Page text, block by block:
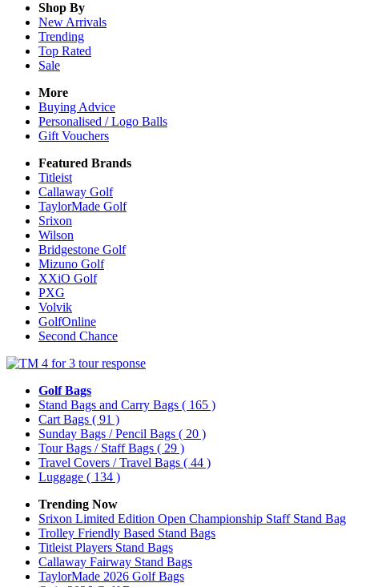
Shop By
New Arrivals
Trending
Top Rated
Sale
More
Buying Advice
Personalised / Logo Balls
Gift Vouchers
Featured Brands
Titleist
Callaway Golf
TaylorMade Golf
Srixon
Wilson
Bridgestone Golf
Mizuno Golf
XXiO Golf
PXG
Volvik
GolfOnline
Second Chance
Golf Bags
Stand Bags and Carry Bags ( 165 )
Cart Bags ( 91 )
Sunday Bags / Pencil Bags ( 20 )
Tour Bags / Staff Bags ( 29 )
Travel Covers / Travel Bags ( 44 )
Luggage ( 134 )
Trending Now
Srixon Limited Edition Open Championship Staff Stand Bag
Trolley Friendly Based Stand Bags
Titleist Players Stand Bags
Callaway Fairway Stand Bags
TaylorMade 2026 Golf Bags